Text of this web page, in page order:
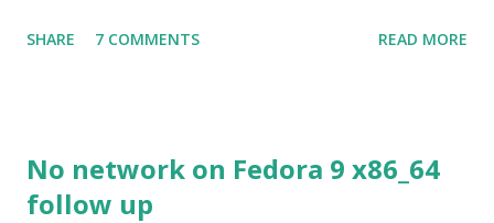
despite its simple look. Picture speaks itself.
SHARE 7 COMMENTS READ MORE
No network on Fedora 9 x86_64
follow up